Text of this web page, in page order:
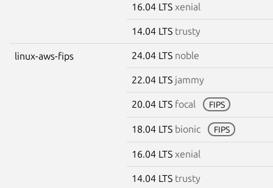
16.04 LTS xenial
14.04 LTS trusty
linux-aws-fips 24.04 LTS noble
22.04 LTS jammy
20.04 LTS focal FIPS
18.04 LTS bionic FIPS
16.04 LTS xenial
14.04 LTS trusty